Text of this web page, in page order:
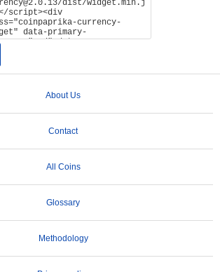
About Us
Contact
All Coins
Glossary
Methodology